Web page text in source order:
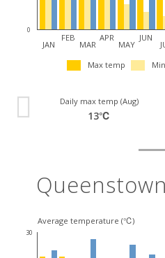
0
JAN
FEB
MAR
APR
MAY
JUN
Max temp
Daily max temp (Aug)
13℃
Average temperature (℃)
30